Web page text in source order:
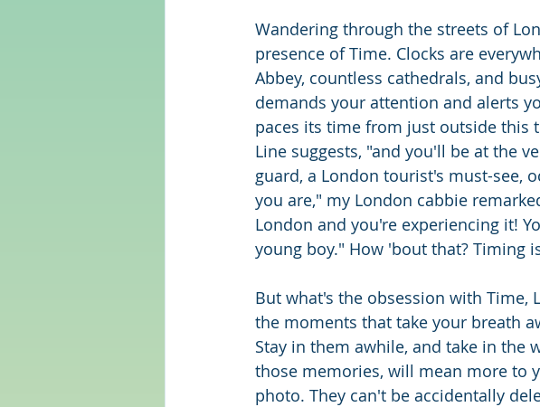
Wandering through the streets of
presence of Time. Clocks are
Abbey, countless cathedrals, and
demands your attention and alerts
paces its time from just outside this
Line suggests, "and you'll be at the
guard, a London tourist's must-see,
you are," my London cabbie
London and you're experiencing it!
young boy." How 'bout that? Timing
But what's the obsession with Time,
the moments that take your breath
Stay in them awhile, and take in the
those memories, will mean more to
photo. They can't be accidentally